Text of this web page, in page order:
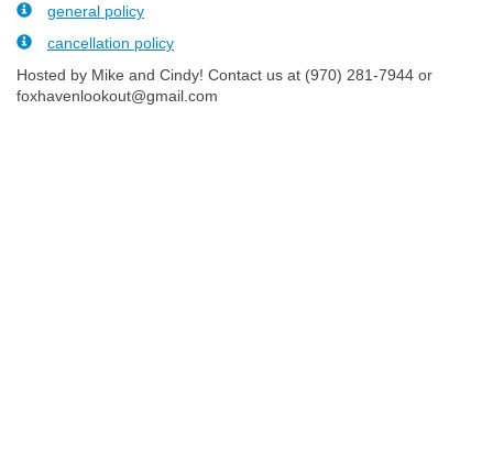
general policy
cancellation policy
Hosted by Mike and Cindy! Contact us at (970) 281-7944 or
foxhavenlookout@gmail.com